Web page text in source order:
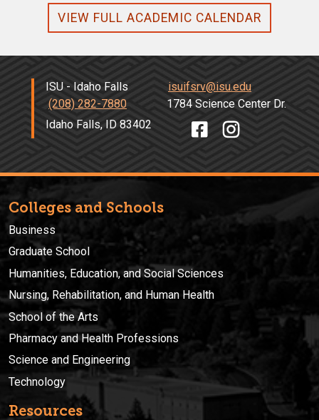
VIEW FULL ACADEMIC CALENDAR
ISU - Idaho Falls
isuifsrv@isu.edu
(208) 282-7880 1784 Science Center Dr.
Idaho Falls, ID 83402
Colleges and Schools
Business
Graduate School
Humanities, Education, and Social Sciences
Nursing, Rehabilitation, and Human Health
School of the Arts
Pharmacy and Health Professions
Science and Engineering
Technology
Resources